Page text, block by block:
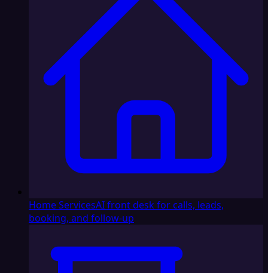
Home ServicesAI front desk for calls, leads,
booking, and follow-up